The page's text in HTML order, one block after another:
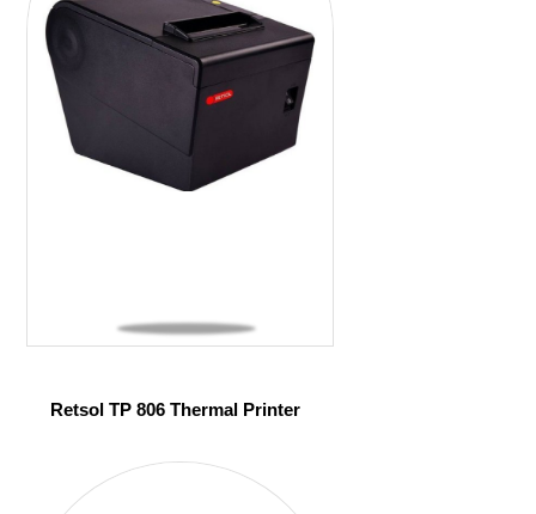
Retsol TP 806 Thermal Printer